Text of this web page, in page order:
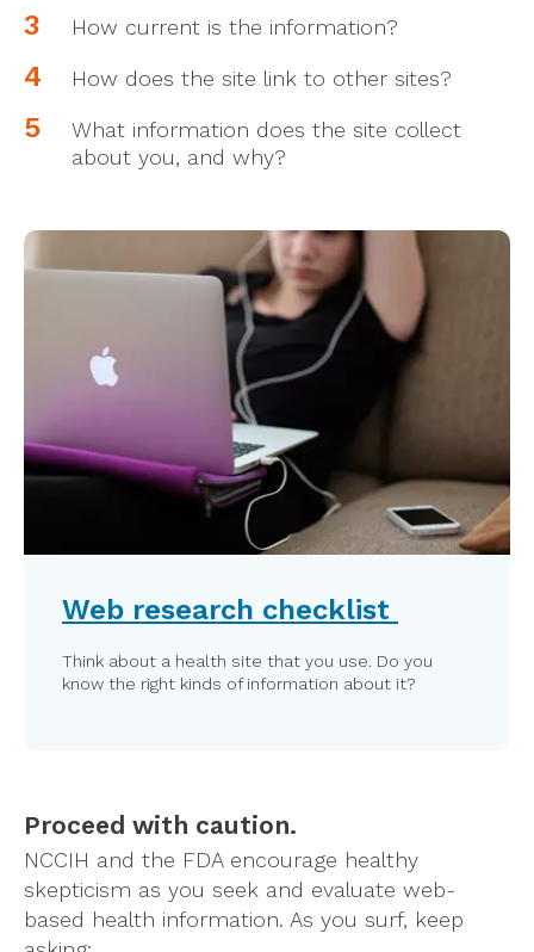
How current is the information?
How does the site link to other sites?
What information does the site collect
about you, and why?
Web research checklist
Think about a health site that you use. Do you
know the right kinds of information about it?
Proceed with caution.
NCCIH and the FDA encourage healthy
skepticism as you seek and evaluate web-
based health information. As you surf, keep